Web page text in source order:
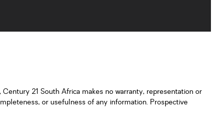
21 South Africa makes no warranty, representation or
or usefulness of any information. Prospective